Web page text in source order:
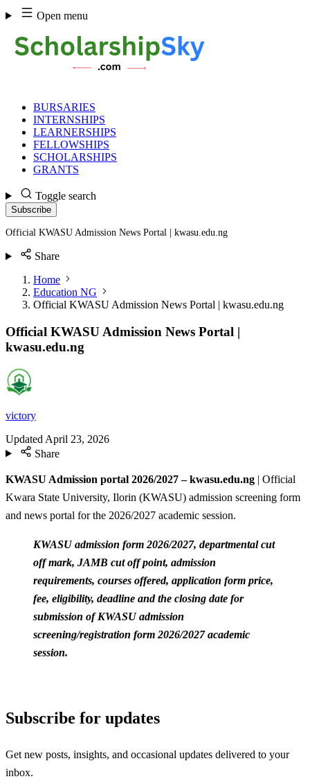
Skip
to
content
Open menu
BURSARIES
INTERNSHIPS
LEARNERSHIPS
FELLOWSHIPS
SCHOLARSHIPS
GRANTS
Toggle search
Subscribe
Official KWASU Admission News Portal | kwasu.edu.ng
Share
Home
Education NG
Official KWASU Admission News Portal | kwasu.edu.ng
Official KWASU Admission News Portal |
kwasu.edu.ng
victory
Updated April 23, 2026
Share
KWASU Admission portal 2026/2027 – kwasu.edu.ng | Official
Kwara State University, Ilorin (KWASU) admission screening form
and news portal for the 2026/2027 academic session.
KWASU admission form 2026/2027, departmental cut
off mark, JAMB cut off point, admission
requirements, courses offered, application form price,
fee, eligibility, deadline and the closing date for
submission of KWASU admission
screening/registration form 2026/2027 academic
session.
Subscribe for updates
Get new posts, insights, and occasional updates delivered to your
inbox.